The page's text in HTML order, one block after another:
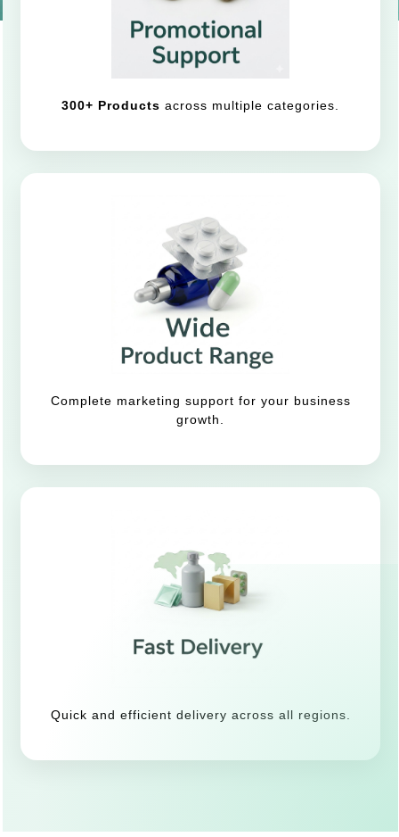
300+ Products across multiple categories.
Complete marketing support for your business
growth.
Quick and efficient delivery across all regions.